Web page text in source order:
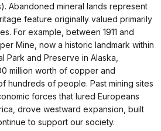
Abandoned mineral lands represent
feature originally valued primarily
For example, between 1911 and
Mine, now a historic landmark within
Park and Preserve in Alaska,
million worth of copper and
hundreds of people. Past mining sites
forces that lured Europeans
drove westward expansion, built
to support our society.